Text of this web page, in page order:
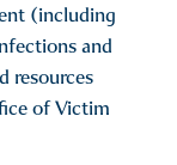
607-386-5663
6906
800-247-8035
Sexual
(including
and
resources
of Victim